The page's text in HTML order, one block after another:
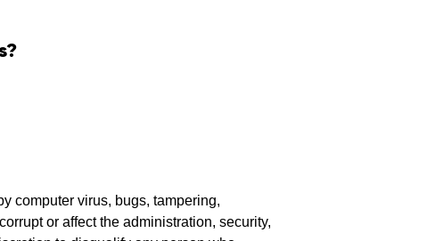
computer virus, bugs, tampering,
or affect the administration, security,